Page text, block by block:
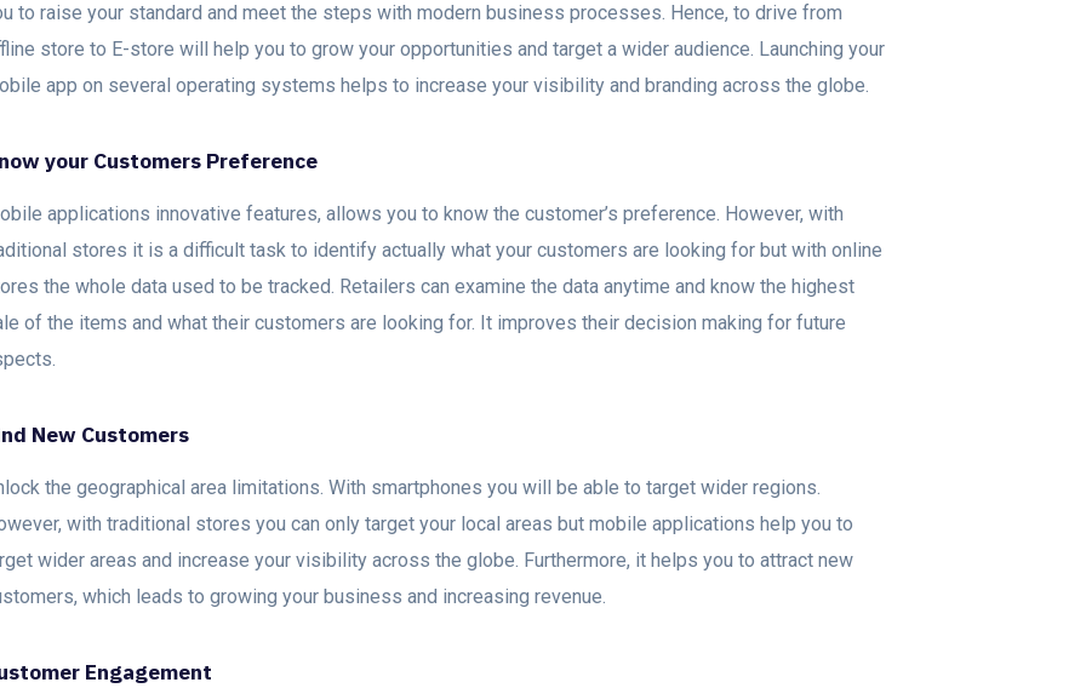
to raise your standard and meet the steps with modern business processes. Hence, to drive from
store to E-store will help you to grow your opportunities and target a wider audience. Launching your
app on several operating systems helps to increase your visibility and branding across the globe.
your Customers Preference
applications innovative features, allows you to know the customer’s preference. However, with
stores it is a difficult task to identify actually what your customers are looking for but with online
the whole data used to be tracked. Retailers can examine the data anytime and know the highest
of the items and what their customers are looking for. It improves their decision making for future
New Customers
the geographical area limitations. With smartphones you will be able to target wider regions.
with traditional stores you can only target your local areas but mobile applications help you to
wider areas and increase your visibility across the globe. Furthermore, it helps you to attract new
which leads to growing your business and increasing revenue.
Engagement